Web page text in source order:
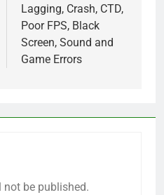
Lagging, Crash, CTD,
Poor FPS, Black
Screen, Sound and
Game Errors
be published.